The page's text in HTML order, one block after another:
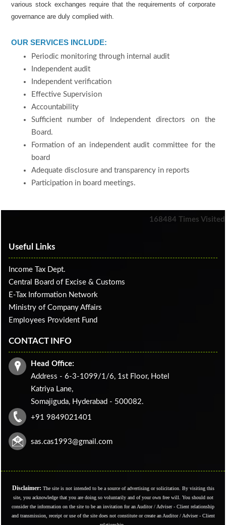
various stock exchanges require that the requirements of corporate
governance are duly complied with.
OUR SERVICES INCLUDE:
Periodic monitoring through internal audit
Independent audit
Independent verification
Effective Supervision
Accountability
Sufficient number of Independent directors on the
Board.
Formation of an independent audit committee for the
board
Adequate disclosure and transparency in reports
Participation in board meetings.
168484 Times Visited
Useful Links
Income Tax Dept.
Central Board of Excise & Customs
E-Tax Information Network
Ministry of Company Affairs
Employees Provident Fund
CONTACT INFO
Head Office:
Address - 6-3-1099/1/6, 1st Floor, Hotel
Katriya Lane,
Somajiguda, Hyderabad - 500082.
+91 9849021401
sas.cas1993@gmail.com
Disclaimer: The site is not intended to be a source of advertising or solicitation. By visiting this
site, you acknowledge that you are doing so voluntarily and of your own free will. You should not
consider the information on the site to be an invitation for an Auditor / Adviser - Client relationship
and transmission, receipt or use of the site does not constitute or create an Auditor / Adviser - Client